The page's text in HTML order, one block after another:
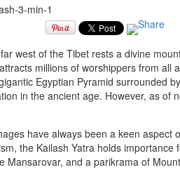
west of the Tibet rests a divine
attracts millions of worshippers from all
Egyptian Pyramid surrounded
in the ancient age. However, as of
have always been a keen aspect
the Kailash Yatra holds
Mansarovar, and a parikrama of